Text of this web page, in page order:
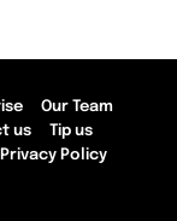
Our Team
us
Tip us
Privacy Policy